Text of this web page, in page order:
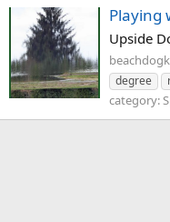
Playing
Upside
degree
category: